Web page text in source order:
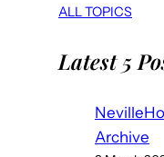
ALL TOPICS
Latest 5
Archive